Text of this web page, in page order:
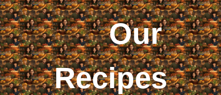
Skip
to
content
Our
Recipes